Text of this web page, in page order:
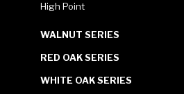
High Point
WALNUT SERIES
RED OAK SERIES
WHITE OAK SERIES